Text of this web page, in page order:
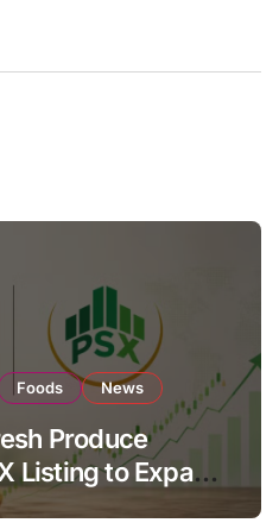
Foods News
Produce
Listing to Expand